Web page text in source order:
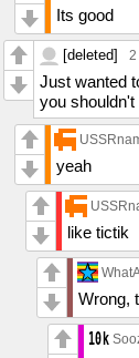
Its good
[deleted] 2
Just wanted
you shouldn't
yeah
like tictik
Wrong,